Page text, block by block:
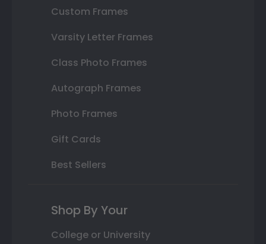
Custom Frames
Varsity Letter Frames
Class Photo Frames
Autograph Frames
Photo Frames
Gift Cards
Best Sellers
Shop By Your
College or University